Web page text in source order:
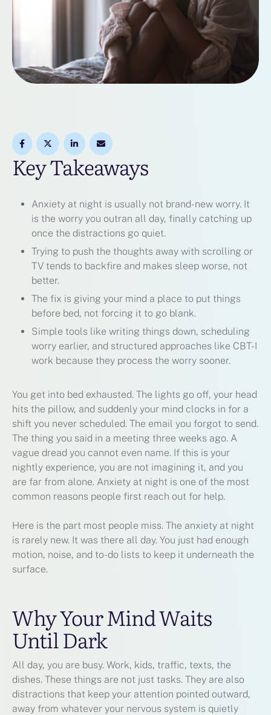
Key Takeaways
Anxiety at night is usually not brand-new worry. It
is the worry you outran all day, finally catching up
once the distractions go quiet.
Trying to push the thoughts away with scrolling or
TV tends to backfire and makes sleep worse, not
better.
The fix is giving your mind a place to put things
before bed, not forcing it to go blank.
Simple tools like writing things down, scheduling
worry earlier, and structured approaches like CBT-I
work because they process the worry sooner.
You get into bed exhausted. The lights go off, your head
hits the pillow, and suddenly your mind clocks in for a
shift you never scheduled. The email you forgot to send.
The thing you said in a meeting three weeks ago. A
vague dread you cannot even name. If this is your
nightly experience, you are not imagining it, and you
are far from alone. Anxiety at night is one of the most
common reasons people first reach out for help.
Here is the part most people miss. The anxiety at night
is rarely new. It was there all day. You just had enough
motion, noise, and to-do lists to keep it underneath the
surface.
Why Your Mind Waits
Until Dark
All day, you are busy. Work, kids, traffic, texts, the
dishes. These things are not just tasks. They are also
distractions that keep your attention pointed outward,
away from whatever your nervous system is quietly